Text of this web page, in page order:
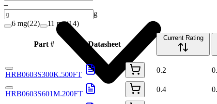
–
g
6 mg(22) 11 mg(14)
Part # Datasheet
Current Rating
HRB0603S300K.500FT
0.2
HRB0603S601M.200FT
0.4